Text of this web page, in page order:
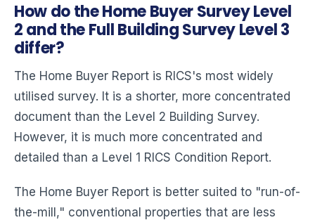
How do the Home Buyer Survey Level
2 and the Full Building Survey Level 3
differ?
The Home Buyer Report is RICS's most widely
utilised survey. It is a shorter, more concentrated
document than the Level 2 Building Survey.
However, it is much more concentrated and
detailed than a Level 1 RICS Condition Report.
The Home Buyer Report is better suited to "run-of-
the-mill," conventional properties that are less